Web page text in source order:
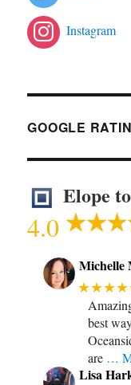
Instagram
GOOGLE
Elope
4.0
Michelle
best
are …
Lisa